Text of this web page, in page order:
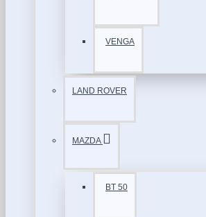
VENGA
LAND ROVER
MAZDA
BT 50